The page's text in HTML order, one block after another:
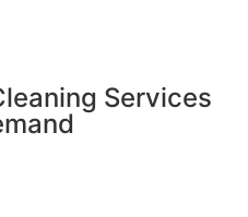
Services